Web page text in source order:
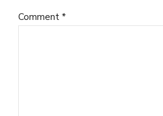
Comment *